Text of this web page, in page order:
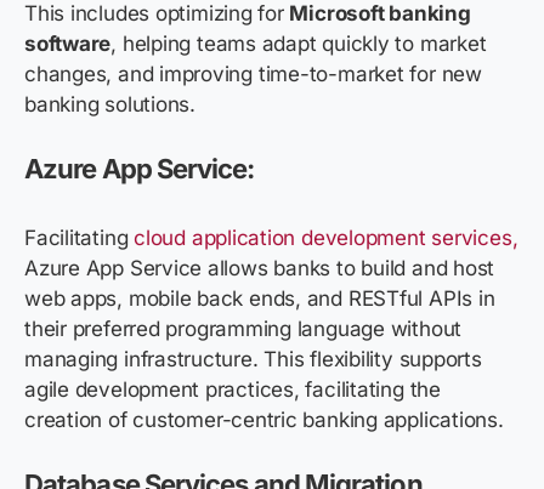
This includes optimizing for Microsoft banking
software, helping teams adapt quickly to market
changes, and improving time-to-market for new
banking solutions.
Azure App Service:
Facilitatingcloud application development services,
Azure App Service allows banks to build and host
web apps, mobile back ends, and RESTful APIs in
their preferred programming language without
managing infrastructure. This flexibility supports
agile development practices, facilitating the
creation of customer-centric banking applications.